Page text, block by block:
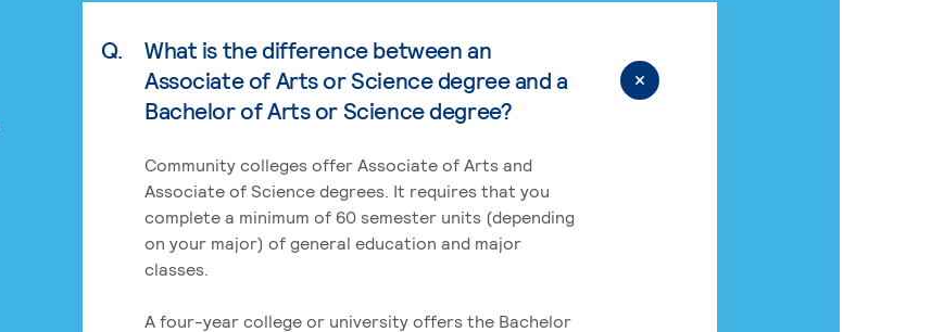
Q.
What is the difference between an
Associate of Arts or Science degree and a
Bachelor of Arts or Science degree?
Community colleges offer Associate of Arts and
Associate of Science degrees. It requires that you
complete a minimum of 60 semester units (depending
on your major) of general education and major
classes.
A four-year college or university offers the Bachelor